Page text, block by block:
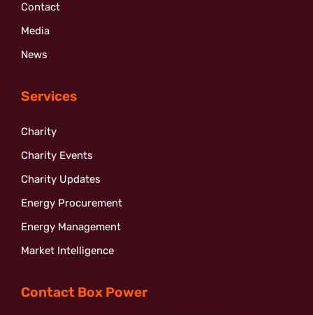
Contact
Media
News
Services
Charity
Charity Events
Charity Updates
Energy Procurement
Energy Management
Market Intelligence
Contact Box Power